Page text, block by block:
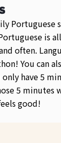
Portuguese
is
often.
You can
have 5
5 minutes
good!